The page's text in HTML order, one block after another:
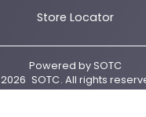
Store Locator
Powered bySOTC
2026 SOTC. All rights